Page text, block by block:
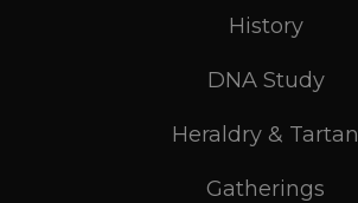
History
DNA Study
Heraldry & Tartan
Gatherings